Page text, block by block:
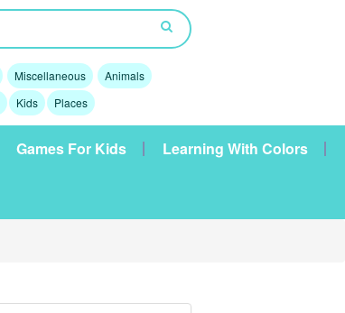
Miscellaneous
Animals
Kids Places
Games For Kids Learning With Colors